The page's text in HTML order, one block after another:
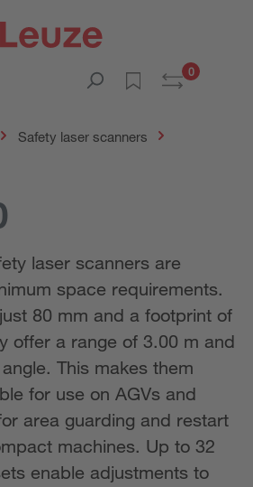
0
Safety laser scanners
laser scanners are
space requirements.
80 mm and a footprint of
offer a range of 3.00 m and
This makes them
for use on AGVs and
area guarding and restart
machines. Up to 32
enable adjustments to